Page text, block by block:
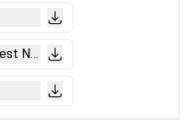
Notice.pdf